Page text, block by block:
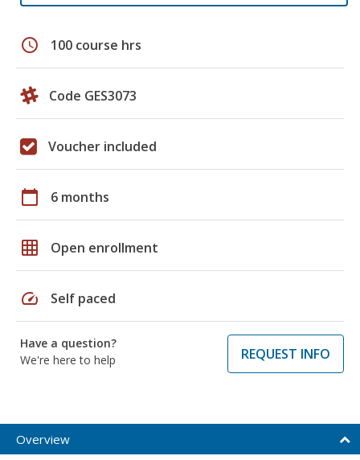
schedule 100 course hrs
Code GES3073
Voucher included
calendar_today 6 months
grid_on Open enrollment
speed Self paced
Have a question?
We're here to help
REQUEST INFO
Overview